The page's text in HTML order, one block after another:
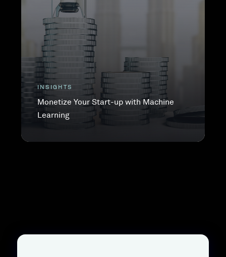
INSIGHTS
Monetize Your Start-up with Machine
Learning